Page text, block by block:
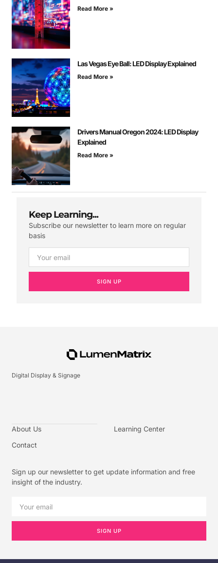
Read More »
Las Vegas Eye Ball: LED Display Explained
Read More »
Drivers Manual Oregon 2024: LED Display
Explained
Read More »
Keep Learning...
Subscribe our newsletter to learn more on regular
basis
SIGN UP
Digital Display & Signage
About Us
Contact
Learning Center
Sign up our newsletter to get update information and free
insight of the industry.
SIGN UP